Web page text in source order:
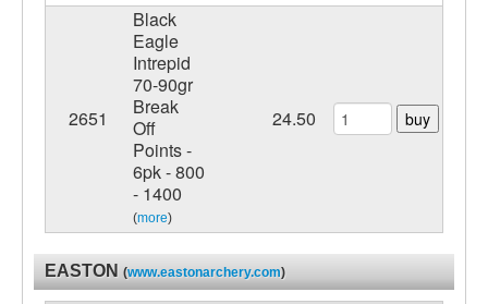
2651
Black
Eagle
Intrepid
70-90gr
Break
Off
Points -
6pk - 800
- 1400
(more)
24.50 buy
EASTON (www.eastonarchery.com)